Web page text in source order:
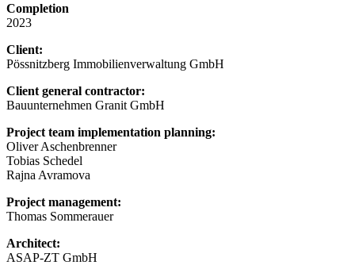
Completion
2023
Client:
Pössnitzberg Immobilienverwaltung GmbH
Client general contractor:
Bauunternehmen Granit GmbH
Project team implementation planning:
Oliver Aschenbrenner
Tobias Schedel
Rajna Avramova
Project management:
Thomas Sommerauer
Architect:
ASAP-ZT GmbH